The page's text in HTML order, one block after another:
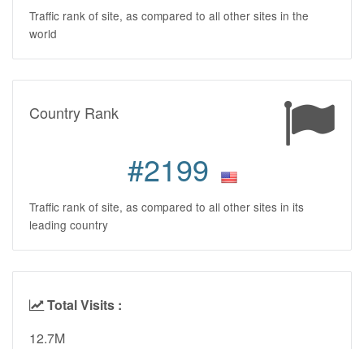
Traffic rank of site, as compared to all other sites in the
world
Country Rank
#2199
Traffic rank of site, as compared to all other sites in its
leading country
Total Visits :
12.7M